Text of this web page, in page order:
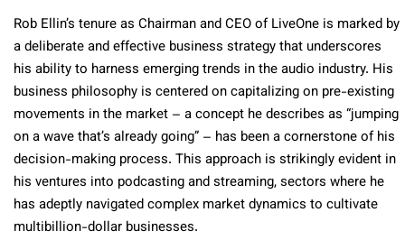
Rob Ellin’s tenure as Chairman and CEO of LiveOne is marked by
a deliberate and effective business strategy that underscores
his ability to harness emerging trends in the audio industry. His
business philosophy is centered on capitalizing on pre-existing
movements in the market – a concept he describes as “jumping
on a wave that’s already going” – has been a cornerstone of his
decision-making process. This approach is strikingly evident in
his ventures into podcasting and streaming, sectors where he
has adeptly navigated complex market dynamics to cultivate
multibillion-dollar businesses.